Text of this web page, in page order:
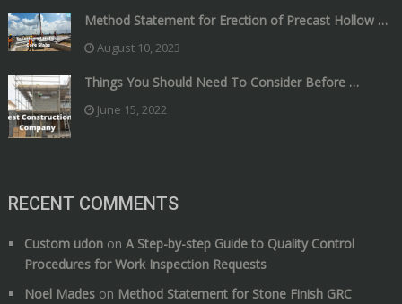
Method Statement for Erection of Precast Hollow …
August 10, 2023
Things You Should Need To Consider Before …
June 15, 2022
RECENT COMMENTS
Custom udonon A Step-by-step Guide to Quality Control
Procedures for Work Inspection Requests
Noel Madeson Method Statement for Stone Finish GRC